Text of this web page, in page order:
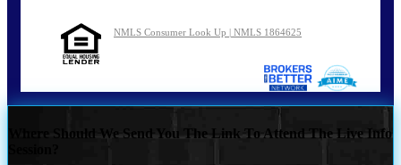
NMLS Consumer Look Up | NMLS 1864625
Where Should We Send You The Link To Attend The Live Info